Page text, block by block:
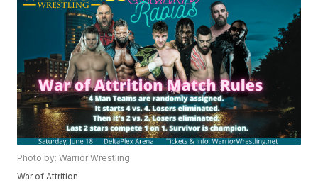
Photo by: Warrior Wrestling
War of Attrition